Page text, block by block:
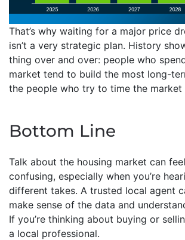
That’s why waiting for a major price
isn’t a very strategic plan. History
thing over and over: people who
market tend to build the most long-
the people who try to time the market
Bottom Line
Talk about the housing market can
confusing, especially when you’re
different takes. A trusted local agent
make sense of the data and
If you’re thinking about buying or
a local professional.